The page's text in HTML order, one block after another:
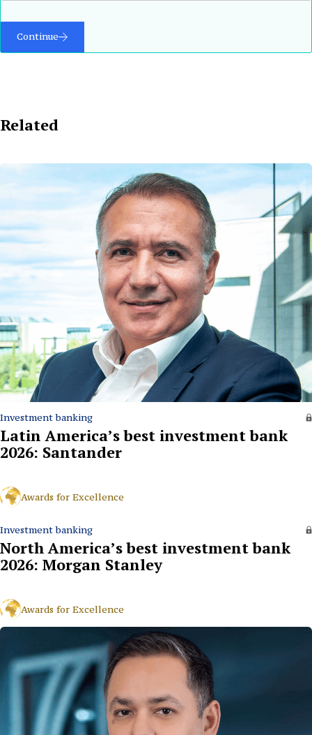
Continue
Related
Investment banking
Latin America’s best investment bank
2026: Santander
Awards for Excellence
Investment banking
North America’s best investment bank
2026: Morgan Stanley
Awards for Excellence